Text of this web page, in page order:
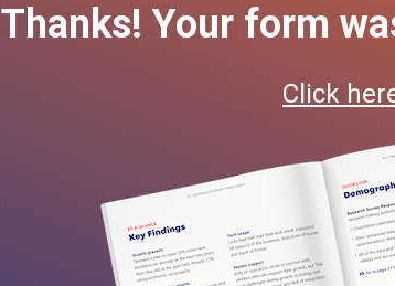
Thanks! Your form
Click